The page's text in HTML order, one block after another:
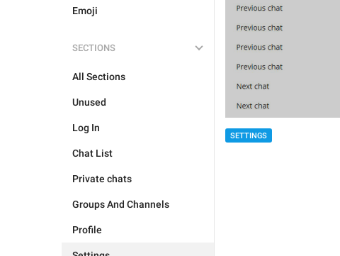
Emoji
SECTIONS
All Sections
Unused
Log In
Chat List
Private chats
Groups And Channels
Profile
SETTINGS